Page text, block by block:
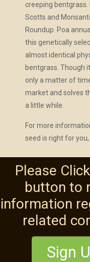
creeping
Scotts and
Roundup. Poa
this genetically
almost identical
bentgrass. Though
only a matter of
market and solves
a little while.
For more
seed is right for
Please
button to
information
related
Sign